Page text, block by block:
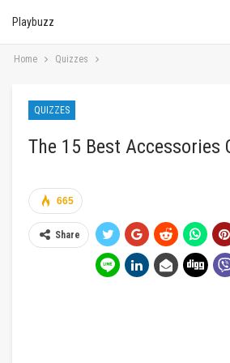
Playbuzz
Home Quizzes
QUIZZES
The 15 Best Accessories
665
Share